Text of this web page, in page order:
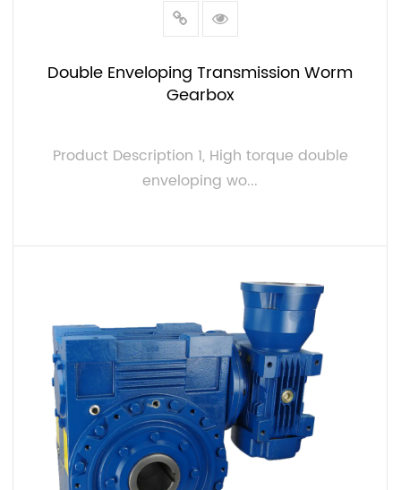
Double Enveloping Transmission Worm
Gearbox
Product Description 1, High torque double
enveloping wo...